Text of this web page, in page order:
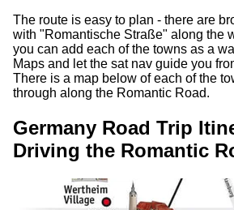
The route is easy to plan - there are
with "Romantische Straße" along the
you can add each of the towns as a
Maps and let the sat nav guide you
There is a map below of each of the
through along the Romantic Road.
Germany Road Trip
Driving the Romantic